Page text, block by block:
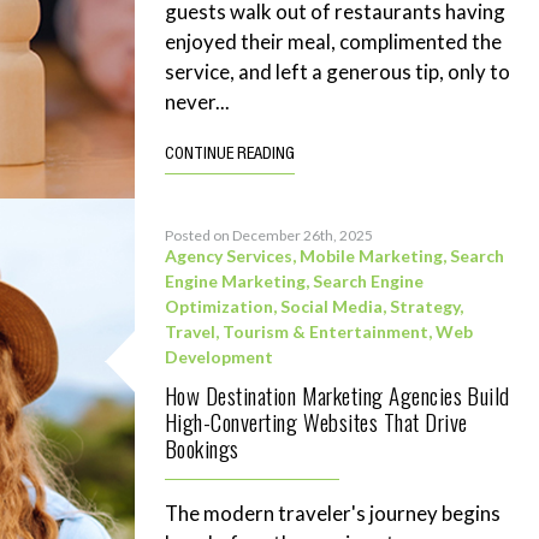
guests walk out of restaurants having
enjoyed their meal, complimented the
service, and left a generous tip, only to
never...
CONTINUE READING
Posted on December 26th, 2025
Agency Services, Mobile Marketing,Search
Engine Marketing,Search Engine
Optimization,Social Media,Strategy,
Travel, Tourism & Entertainment,Web
Development
How Destination Marketing Agencies Build
High-Converting Websites That Drive
Bookings
The modern traveler's journey begins